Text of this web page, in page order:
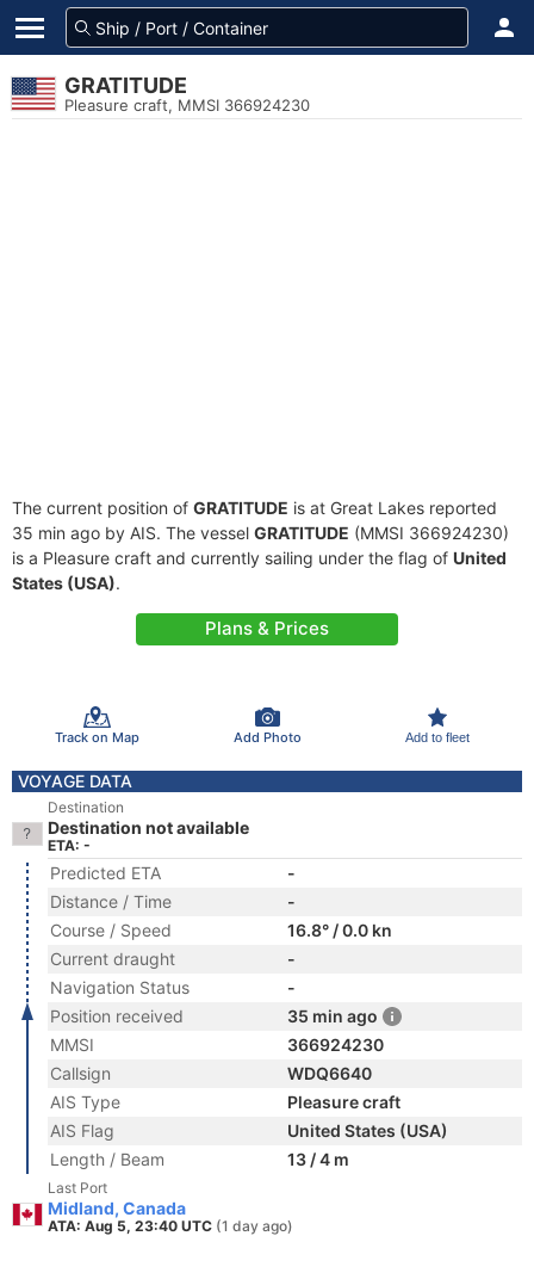
GRATITUDE
Pleasure craft, MMSI 366924230
The current position of GRATITUDE is at Great Lakes reported
35 min ago by AIS. The vessel GRATITUDE (MMSI 366924230)
is a Pleasure craft and currently sailing under the flag of United
States (USA).
Plans & Prices
Track on Map Add Photo Add to fleet
VOYAGE DATA
Destination
Destination not available
ETA: -
Predicted ETA
-
Distance / Time
-
Course / Speed
16.8° / 0.0 kn
Current draught
-
Navigation Status
-
Position received
35 min ago
MMSI
366924230
Callsign
WDQ6640
AIS Type
Pleasure craft
AIS Flag
United States (USA)
Length / Beam
13 / 4 m
Last Port
Midland, Canada
ATA: Aug 5, 23:40 UTC (1 day ago)